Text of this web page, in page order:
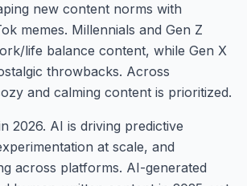
new content norms with
memes. Millennials and Gen Z
life balance content, while Gen X
throwbacks. Across
and calming content is prioritized.
2026. AI is driving predictive
at scale, and
across platforms. AI-generated